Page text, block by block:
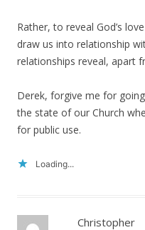
Rather, to reveal God’s
draw us into relationship
relationships reveal, apart
Derek, forgive me for
the state of our Church
for public use.
Loading...
Christopher